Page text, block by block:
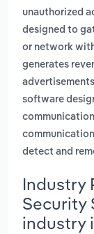
unauthorized
designed to
or network
generates
software
detect and
Industry
Security
industry